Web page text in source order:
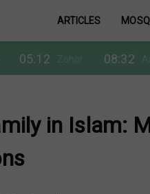
ARTICLES
05:12 08:32
in Islam: